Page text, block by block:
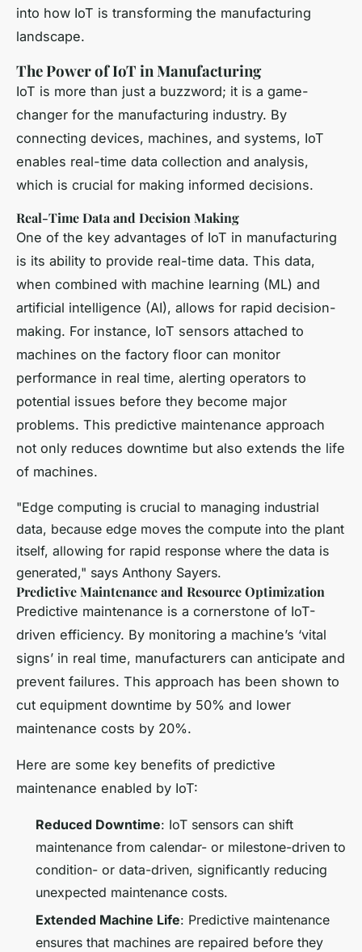
into how IoT is transforming the manufacturing
landscape.
The Power of IoT in Manufacturing
IoT is more than just a buzzword; it is a game-
changer for the manufacturing industry. By
connecting devices, machines, and systems, IoT
enables real-time data collection and analysis,
which is crucial for making informed decisions.
Real-Time Data and Decision Making
One of the key advantages of IoT in manufacturing
is its ability to provide real-time data. This data,
when combined with machine learning (ML) and
artificial intelligence (AI), allows for rapid decision-
making. For instance, IoT sensors attached to
machines on the factory floor can monitor
performance in real time, alerting operators to
potential issues before they become major
problems. This predictive maintenance approach
not only reduces downtime but also extends the life
of machines.
"Edge computing is crucial to managing industrial
data, because edge moves the compute into the plant
itself, allowing for rapid response where the data is
generated," says Anthony Sayers.
Predictive Maintenance and Resource Optimization
Predictive maintenance is a cornerstone of IoT-
driven efficiency. By monitoring a machine’s ‘vital
signs’ in real time, manufacturers can anticipate and
prevent failures. This approach has been shown to
cut equipment downtime by 50% and lower
maintenance costs by 20%.
Here are some key benefits of predictive
maintenance enabled by IoT:
Reduced Downtime: IoT sensors can shift
maintenance from calendar- or milestone-driven to
condition- or data-driven, significantly reducing
unexpected maintenance costs.
Extended Machine Life: Predictive maintenance
ensures that machines are repaired before they